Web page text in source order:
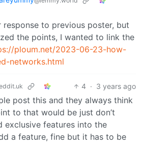
to previous poster, but
the points, I wanted to link the
ploum.net/2023-06-23-how-
networks.html
4 · 3 years ago
post this and they always think
to that would be just don’t
exclusive features into the
a feature, fine but it has to be